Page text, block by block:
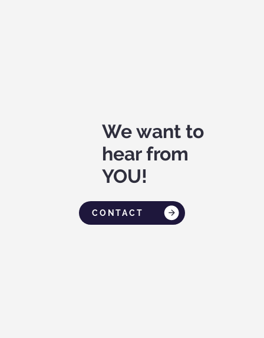
We want to
hear from
YOU!
CONTACT